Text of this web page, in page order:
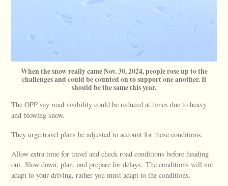
When the snow really came Nov. 30, 2024, people rose up to the
challenges and could be counted on to support one another. It
should be the same this year.
The OPP say road visibility could be reduced at times due to heavy
and blowing snow.
They urge travel plans be adjusted to account for these conditions.
Allow extra time for travel and check road conditions before heading
out. Slow down, plan, and prepare for delays. The conditions will not
adapt to your driving, rather you must adapt to the conditions.